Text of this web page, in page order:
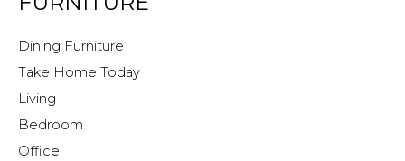
Dining Furniture
Take Home Today
Living
Bedroom
Office